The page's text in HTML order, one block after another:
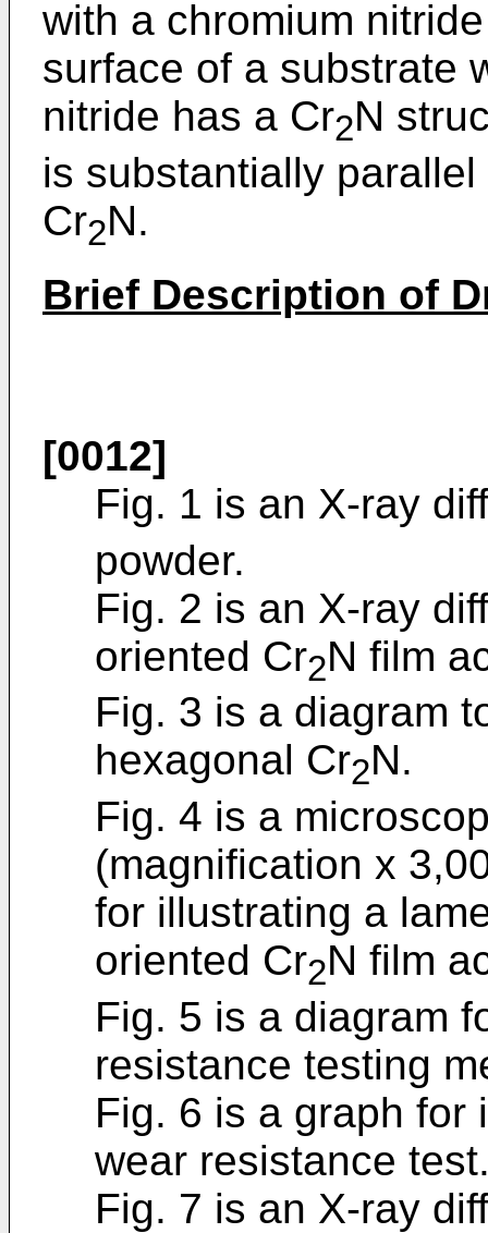
with a chromium
surface of a substrate
nitride has a Cr2N
is substantially
Cr2N.
Brief Description of
[0012]
Fig. 1 is an X-ray
powder.
Fig. 2 is an X-ray
oriented Cr2N film
Fig. 3 is a diagram
hexagonal Cr2N.
Fig. 4 is a
(magnification x
for illustrating a
oriented Cr2N film
Fig. 5 is a diagram
resistance testing
Fig. 6 is a graph for
wear resistance
Fig. 7 is an X-ray